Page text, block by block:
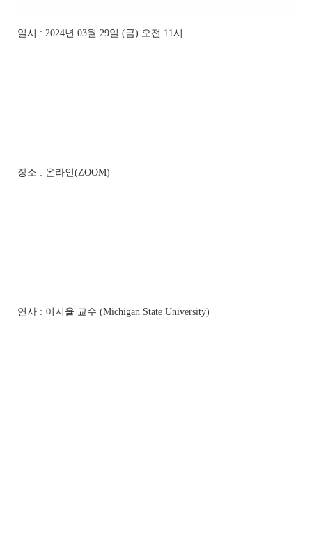
일시 : 2024년 03월 29일 (금) 오전 11시
장소 : 온라인(ZOOM)
연사 : 이지율 교수 (Michigan State University)